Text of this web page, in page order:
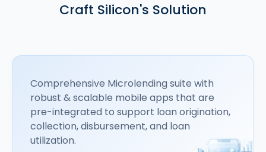
Craft Silicon's Solution
Comprehensive Microlending suite with
robust & scalable mobile apps that are
pre-integrated to support loan origination,
collection, disbursement, and loan
utilization.